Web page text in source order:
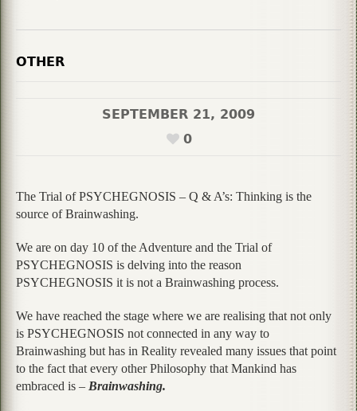
OTHER
SEPTEMBER 21, 2009
0
The Trial of PSYCHEGNOSIS – Q & A’s: Thinking is the
source of Brainwashing.
We are on day 10 of the Adventure and the Trial of
PSYCHEGNOSIS is delving into the reason
PSYCHEGNOSIS it is not a Brainwashing process.
We have reached the stage where we are realising that not only
is PSYCHEGNOSIS not connected in any way to
Brainwashing but has in Reality revealed many issues that point
to the fact that every other Philosophy that Mankind has
embraced is – Brainwashing.